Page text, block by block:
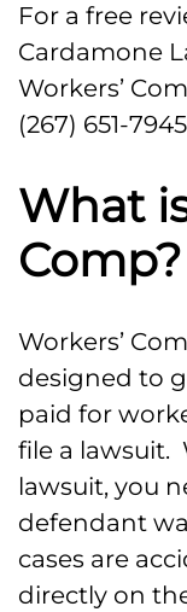
For a free
Cardamone
Workers’
(267) 651-
What
Comp?
Workers’
designed to
paid for
file a lawsuit.
lawsuit, you
defendant
cases are
directly on